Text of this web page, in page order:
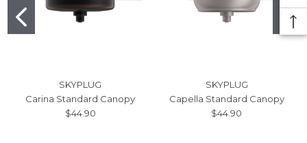
SKYPLUG
Carina Standard Canopy
$44.90
SKYPLUG
Capella Standard Canopy
$44.90